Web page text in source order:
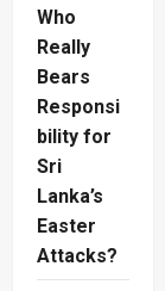
Who
Really
Bears
Responsi
bility for
Sri
Lanka’s
Easter
Attacks?